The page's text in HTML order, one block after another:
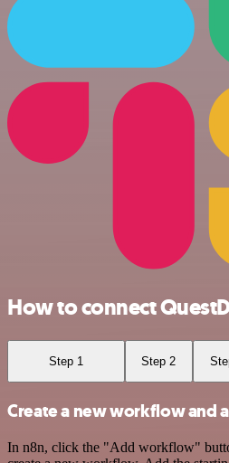
How to connect
Step 1 Step 2
Create a new workflow and
In n8n, click the "Add workflow"